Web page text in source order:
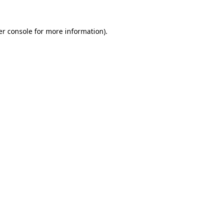
consolefor more information).